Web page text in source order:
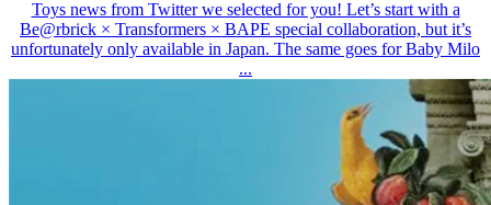
Toys news from Twitter we selected for you! Let’s start with a
Be@rbrick × Transformers × BAPE special collaboration, but it’s
unfortunately only available in Japan. The same goes for Baby Milo
...